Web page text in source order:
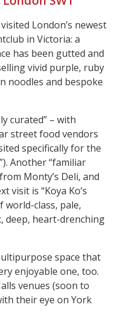
visited London’s newest
in Victoria: a
has been gutted and
vivid purple, ruby
noodles and bespoke
curated” – with
street food vendors
specifically for the
Another “familiar
Monty’s Deli, and
visit is “Koya Ko’s
class, pale,
deep, heart-drenching
space that
enjoyable one, too.
venues (soon to
their eye on York